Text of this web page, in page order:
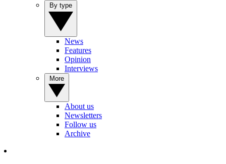
News
Features
Opinion
Interviews
About us
Newsletters
Follow us
Archive